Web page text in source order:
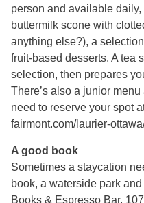
person and available
buttermilk scone with
anything else?), a
fruit-based desserts. A tea
selection, then prepares
There’s also a junior
need to reserve your spot
fairmont.com/laurier-
A good book
Sometimes a staycation
book, a waterside park
Books & Espresso Bar,